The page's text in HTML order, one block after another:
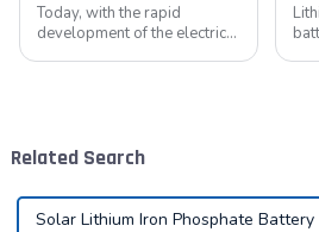
Today, with the rapid
development of the electric
Pyroxene Energy Company,
Related Search
Solar Lithium Iron Phosphate Battery